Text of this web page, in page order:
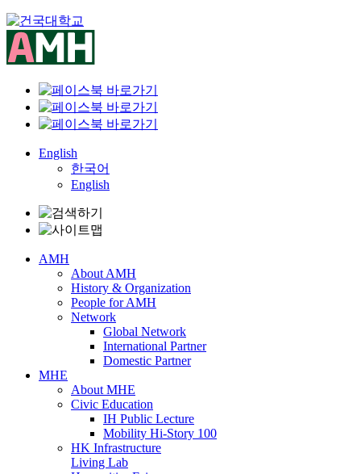
Skip
to
content
English
한국어
English
AMH
About AMH
History & Organization
People for AMH
Network
Global Network
International Partner
Domestic Partner
MHE
About MHE
Civic Education
IH Public Lecture
Mobility Hi-Story 100
HK Infrastructure
Living Lab